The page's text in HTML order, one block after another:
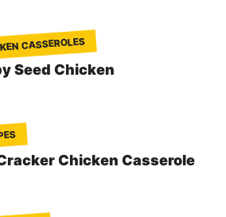
CASSEROLES
Seed Chicken
Chicken Casserole